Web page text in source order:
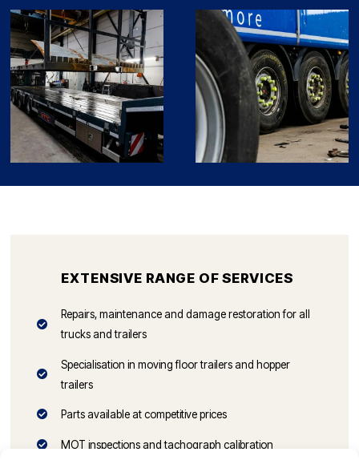
EXTENSIVE RANGE OF SERVICES
Repairs, maintenance and damage restoration for all
trucks and trailers
Specialisation in moving floor trailers and hopper
trailers
Parts available at competitive prices
MOT inspections and tachograph calibration